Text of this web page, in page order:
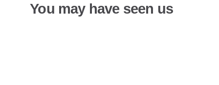
You may have seen us